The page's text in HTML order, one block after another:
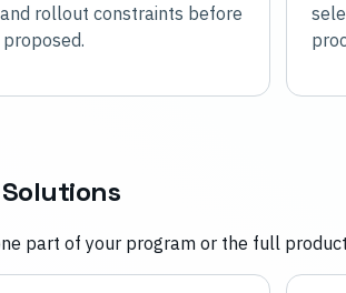
rollout constraints before
part of your program or the full